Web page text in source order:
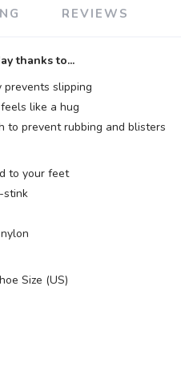
REVIEWS
thanks to...
slipping
like a hug
to prevent rubbing and blisters
to your feet
stink
Size (US)